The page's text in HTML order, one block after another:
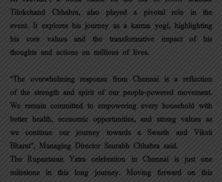
Tilokchand Chhabra, also played a pivotal role in the
event. It explores his journey as a karma yogi, highlighting
his core values and the transformative impact of his
thoughts and actions on millions of lives.
“The overwhelming response from Chennai is a reflection
of the strength and spirit of our people-powered movement.
We remain committed to empowering every household with
better health, economic opportunities, and strong values as
we continue our journey towards a Swasth and Viksit
Bharat”, Managing Director Saurabh Chhabra said.
The Rupantaran Yatra celebration in Chennai is just one
milestone in this long journey. Moving forward on this